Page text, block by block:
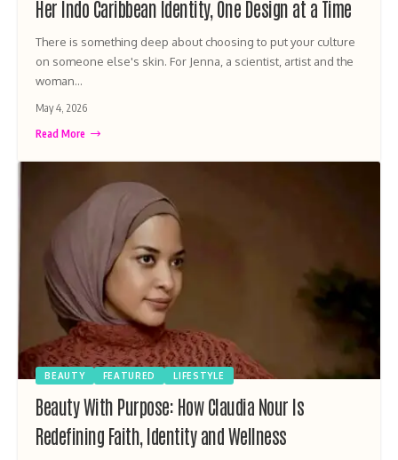
Her Indo Caribbean Identity, One Design at a Time
There is something deep about choosing to put your culture
on someone else's skin. For Jenna, a scientist, artist and the
woman…
May 4, 2026
Read More
BEAUTY FEATURED LIFESTYLE
Beauty With Purpose: How Claudia Nour Is
Redefining Faith, Identity and Wellness